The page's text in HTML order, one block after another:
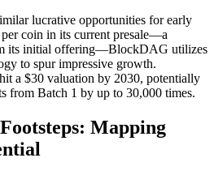
lucrative opportunities for early
coin in its current presale—a
its initial offering—BlockDAG utilizes
to spur impressive growth.
a $30 valuation by 2030, potentially
from Batch 1 by up to 30,000 times.
Mapping